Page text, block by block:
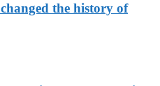
the history of